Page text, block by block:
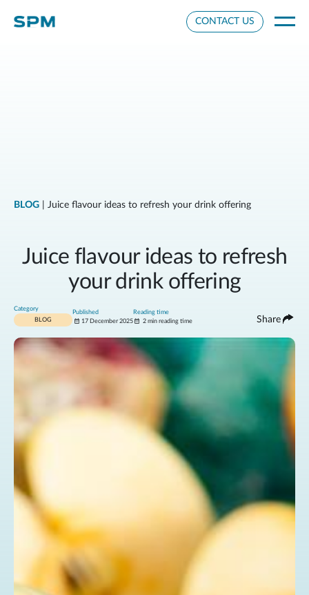
CONTACT US
BLOG | Juice flavour ideas to refresh your drink offering
Juice flavour ideas to refresh
your drink offering
Category
BLOG
Published
17 December 2025
Reading time
2 min reading time
Share